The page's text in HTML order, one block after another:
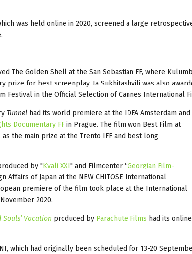
was held online in 2020, screened a large
The Golden Shell at the San Sebastian FF, where
prize for best screenplay. Ia Sukhitashvili was also
Festival in the Official Selection of Cannes International
Tunnel had its world premiere at the IDFA Amsterdam and
Documentary FF in Prague. The film won Best Film at
the main prize at the Trento IFF and best long
by "Kvali XXI" and Filmcenter “Georgian Film-
Affairs of Japan at the NEW CHITOSE International
premiere of the film took place at the International
2020.
Souls’ Vacation produced by Parachute Films had its
which had originally been scheduled for 13-20